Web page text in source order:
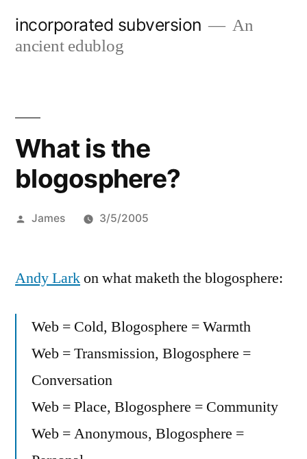
incorporated subversion
An
ancient edublog
What is the
blogosphere?
Posted
James 3/5/2005
Andy Larkon what maketh the blogosphere:
Web = Cold, Blogosphere = Warmth
Web = Transmission, Blogosphere =
Conversation
Web = Place, Blogosphere = Community
Web = Anonymous, Blogosphere =